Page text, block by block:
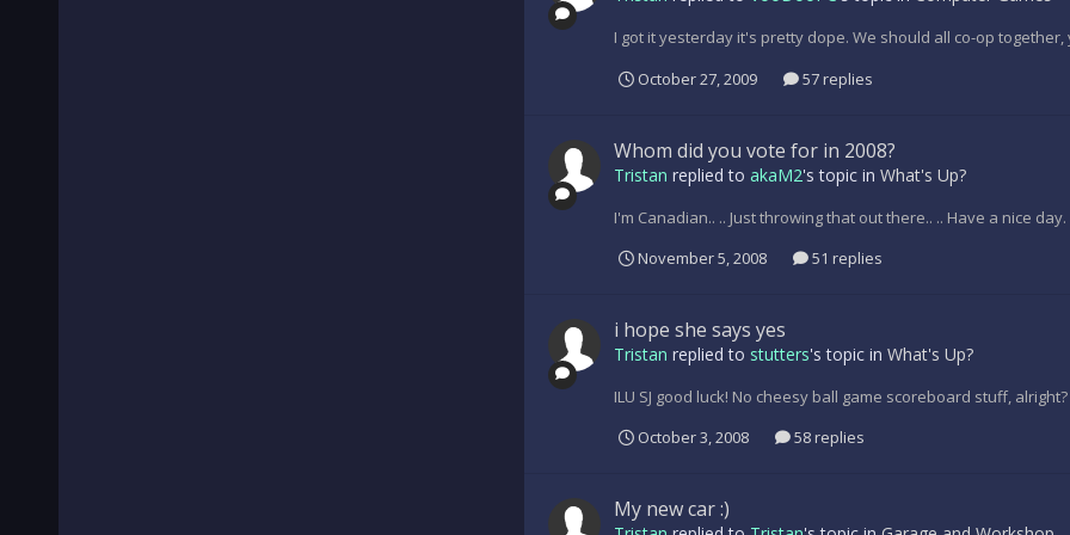
I got it yesterday it's pretty dope. We should all co-op
October 27, 2009
57 replies
Whom did you vote for in 2008?
Tristan replied to akaM2's topic in What's Up?
I'm Canadian.. .. Just throwing that out there.. .. Have a nice day.
November 5, 2008
51 replies
i hope she says yes
Tristan replied to stutters's topic in What's Up?
ILU SJ good luck! No cheesy ball game scoreboard stuff, alright?
October 3, 2008
58 replies
My new car :)